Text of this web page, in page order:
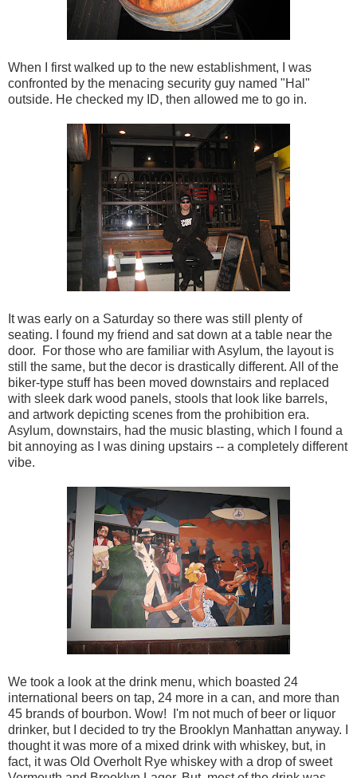
When I first walked up to the new establishment, I was
confronted by the menacing security guy named "Hal"
outside. He checked my ID, then allowed me to go in.
It was early on a Saturday so there was still plenty of
seating. I found my friend and sat down at a table near the
door. For those who are familiar with Asylum, the layout is
still the same, but the decor is drastically different. All of the
biker-type stuff has been moved downstairs and replaced
with sleek dark wood panels, stools that look like barrels,
and artwork depicting scenes from the prohibition era.
Asylum, downstairs, had the music blasting, which I found a
bit annoying as I was dining upstairs -- a completely different
vibe.
We took a look at the drink menu, which boasted 24
international beers on tap, 24 more in a can, and more than
45 brands of bourbon. Wow! I'm not much of beer or liquor
drinker, but I decided to try the Brooklyn Manhattan anyway. I
thought it was more of a mixed drink with whiskey, but, in
fact, it was Old Overholt Rye whiskey with a drop of sweet